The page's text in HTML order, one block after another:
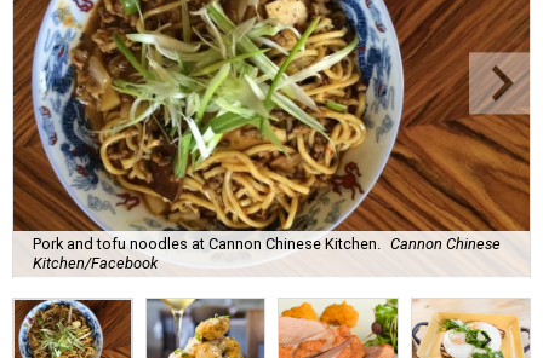
Pork and tofu noodles at Cannon Chinese Kitchen. Cannon Chinese
Kitchen/Facebook